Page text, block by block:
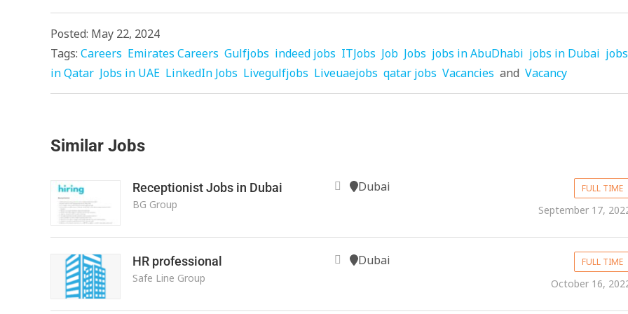
Posted: May 22, 2024
Tags: Careers Emirates Careers Gulfjobs indeed jobs ITJobs Job Jobs jobs in AbuDhabi jobs in Dubai jobs
in Qatar Jobs in UAE LinkedIn Jobs Livegulfjobs Liveuaejobs qatar jobs Vacancies and Vacancy
Similar Jobs
Receptionist Jobs in Dubai
BG Group
Dubai FULL TIME
September 17,
HR professional
Safe Line Group
Dubai FULL TIME
October 16,